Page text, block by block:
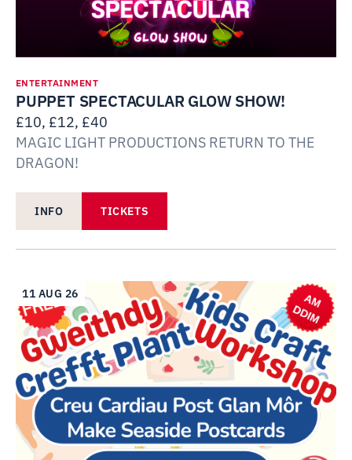
ENTERTAINMENT
PUPPET SPECTACULAR GLOW SHOW!
£10, £12, £40
MAGIC LIGHT PRODUCTIONS RETURN TO THE
DRAGON!
INFO TICKETS
11 AUG 26